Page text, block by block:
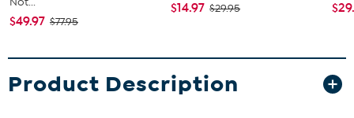
$49.97 $77.95
$14.97 $29.95
Product Description